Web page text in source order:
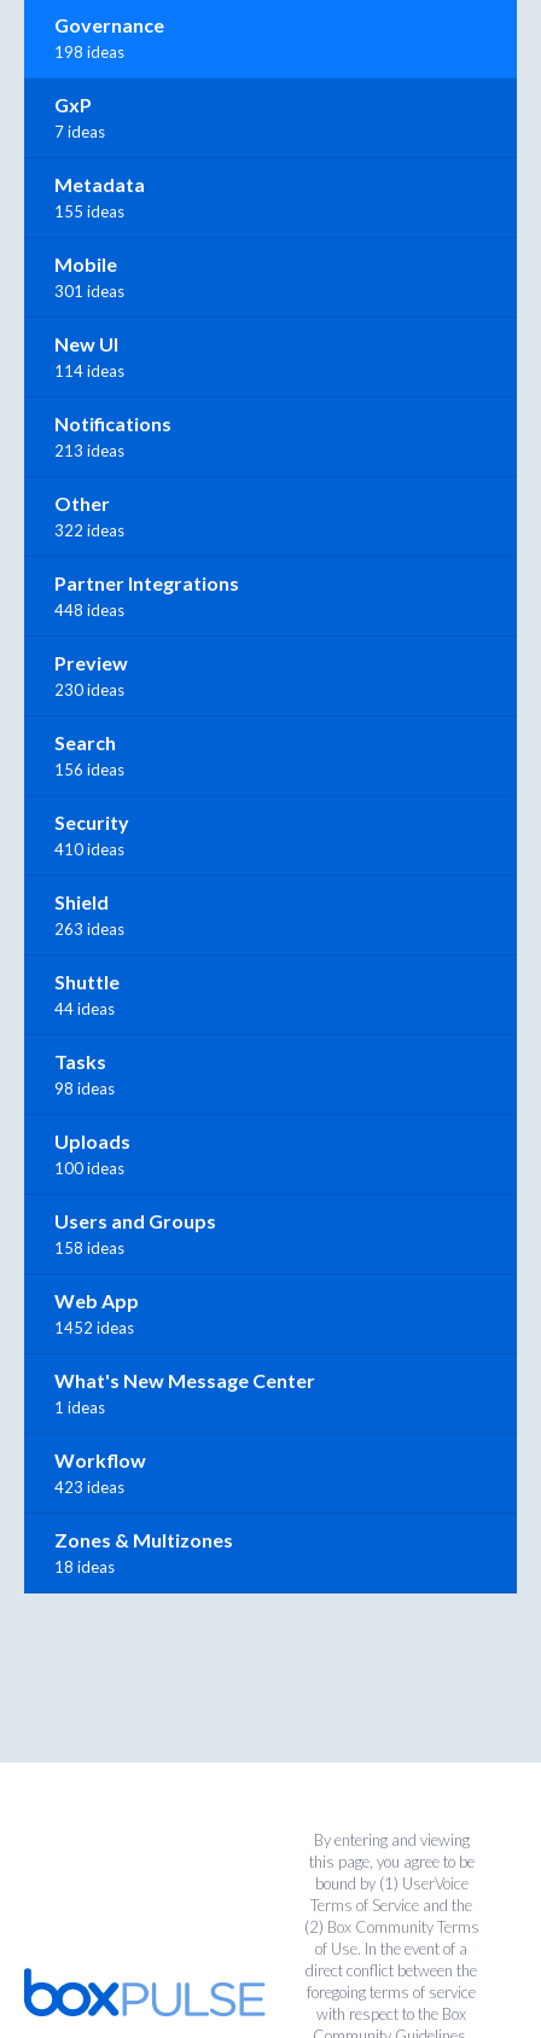
Governance
198 ideas
GxP
7 ideas
Metadata
155 ideas
Mobile
301 ideas
New UI
114 ideas
Notifications
213 ideas
Other
322 ideas
Partner Integrations
448 ideas
Preview
230 ideas
Search
156 ideas
Security
410 ideas
Shield
263 ideas
Shuttle
44 ideas
Tasks
98 ideas
Uploads
100 ideas
Users and Groups
158 ideas
Web App
1452 ideas
What's New Message Center
1 ideas
Workflow
423 ideas
Zones & Multizones
18 ideas
By entering and viewing
this page, you agree to be
bound by (1) UserVoice
Terms of Service and the
(2) Box Community Terms
of Use. In the event of a
direct conflict between the
foregoing terms of service
with respect to the Box